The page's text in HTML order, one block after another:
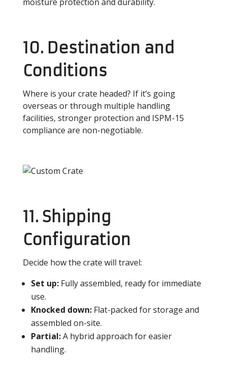
10. Destination and
Conditions
Where is your crate headed? If it’s going
overseas or through multiple handling
facilities, stronger protection and ISPM-15
compliance are non-negotiable.
11. Shipping
Configuration
Decide how the crate will travel:
Set up:Fully assembled, ready for immediate
use.
Knocked down:Flat-packed for storage and
assembled on-site.
Partial:A hybrid approach for easier
handling.